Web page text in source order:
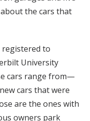
the cars that
registered to
University
cars range from—
cars that were
are the ones with
owners park